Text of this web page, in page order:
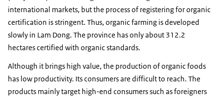
international markets, but the process of registering for organic
certification is stringent. Thus, organic farming is developed
slowly in Lam Dong. The province has only about 312.2
hectares certified with organic standards.
Although it brings high value, the production of organic foods
has low productivity. Its consumers are difficult to reach. The
products mainly target high-end consumers such as foreigners